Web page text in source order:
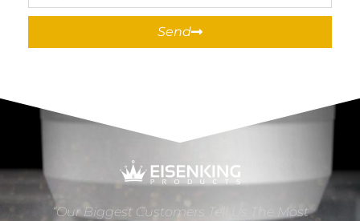
Send
“Our Biggest Customers Tell Us The Most